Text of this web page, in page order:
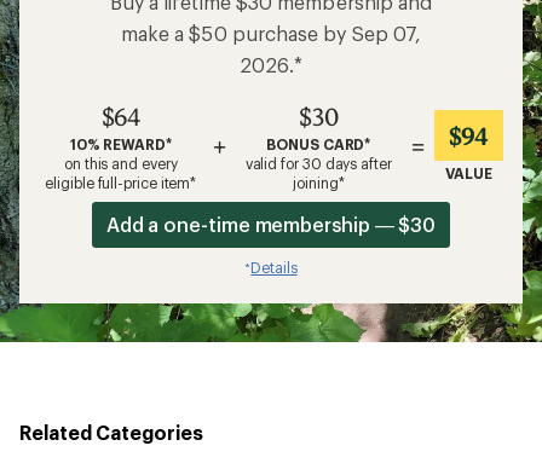
make a $50 purchase by Sep 07,
2026.*
$64
10% REWARD*
on this and every
eligible full-price item*
+
$30
BONUS CARD*
valid for 30 days after
joining*
= $94
VALUE
Add a one-time membership — $30
*Details
Related Categories